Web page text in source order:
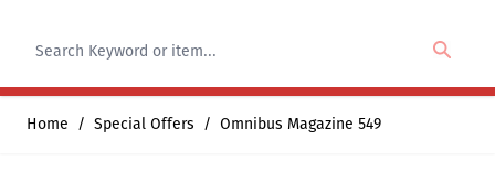
Home / Special Offers / Omnibus Magazine 549